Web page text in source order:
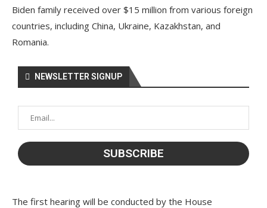
Biden family received over $15 million from various foreign
countries, including China, Ukraine, Kazakhstan, and
Romania.
NEWSLETTER SIGNUP
The first hearing will be conducted by the House